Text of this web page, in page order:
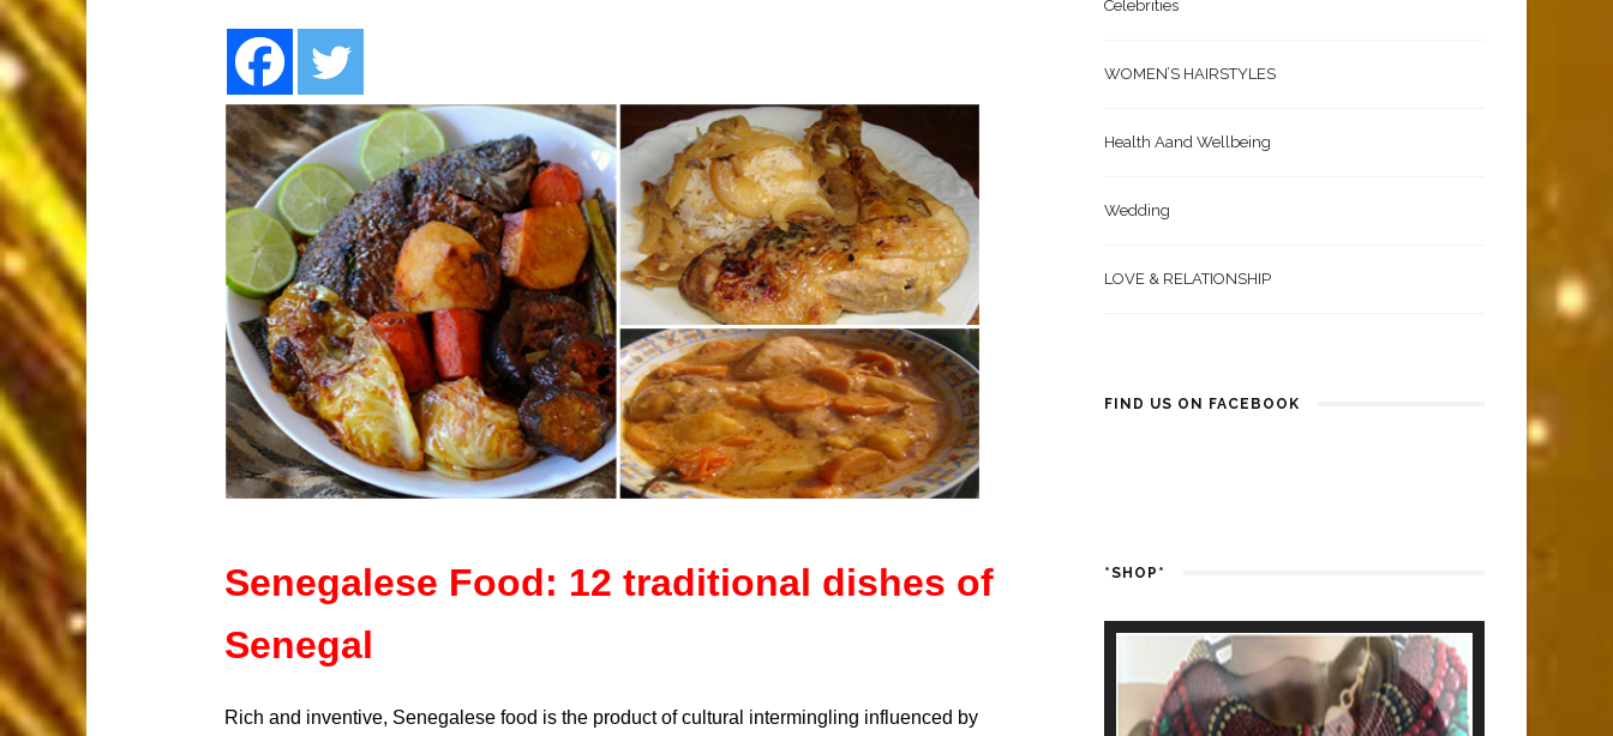
Senegalese Food: 12 traditional dishes of
Senegal
Rich and inventive, Senegalese food is the product of cultural intermingling influenced by
Celebrities
WOMEN’S HAIRSTYLES
Health Aand Wellbeing
Wedding
LOVE & RELATIONSHIP
FIND US ON FACEBOOK
*SHOP*